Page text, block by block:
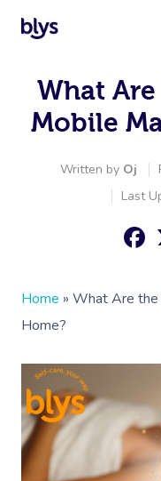
What
Mobile
Written by Oj
Last
Home » What Are
Home?